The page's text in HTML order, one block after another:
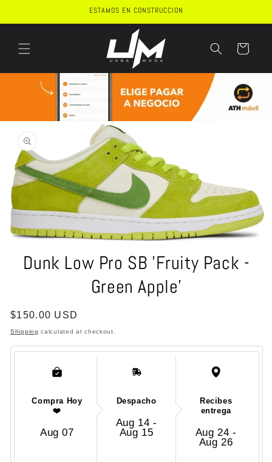
ESTAMOS EN CONSTRUCCION
Cart
product
information
mediaDunk Low Pro SB 'Fruity Pack -
Green Apple'
Regular
price
$150.00 USD
Shipping calculated at checkout.
Compra Hoy
❤️
Aug 07
Despacho
Aug 14 -
Aug 15
Recibes
entrega
Aug 24 -
Aug 26